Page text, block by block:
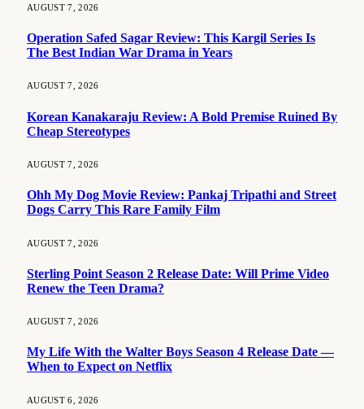
AUGUST 7, 2026
Operation Safed Sagar Review: This Kargil Series Is
The Best Indian War Drama in Years
AUGUST 7, 2026
Korean Kanakaraju Review: A Bold Premise Ruined By
Cheap Stereotypes
AUGUST 7, 2026
Ohh My Dog Movie Review: Pankaj Tripathi and Street
Dogs Carry This Rare Family Film
AUGUST 7, 2026
Sterling Point Season 2 Release Date: Will Prime Video
Renew the Teen Drama?
AUGUST 7, 2026
My Life With the Walter Boys Season 4 Release Date —
When to Expect on Netflix
AUGUST 6, 2026